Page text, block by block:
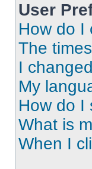
User
How do I
The
I
My
How do I
What is
When I